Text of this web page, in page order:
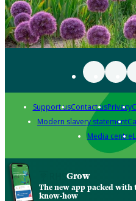
Support usContact usPrivacy
Modern slavery statement
Media centre
Grow
The new app packed with
know-how